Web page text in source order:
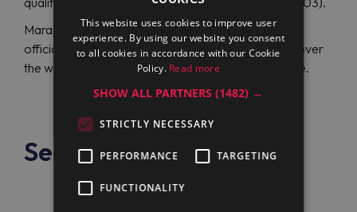
Maran Projekt GmbH is your effective solution. The
official distributor ships professional equipment all over
the world and guarantees its excellent performance.
See also
This website uses cookies to improve user
experience. By using our website you consent
to all cookies in accordance with our Cookie
Policy. Read more
SHOW ALL PARTNERS(1482) →
STRICTLY NECESSARY
PERFORMANCE TARGETING
FUNCTIONALITY